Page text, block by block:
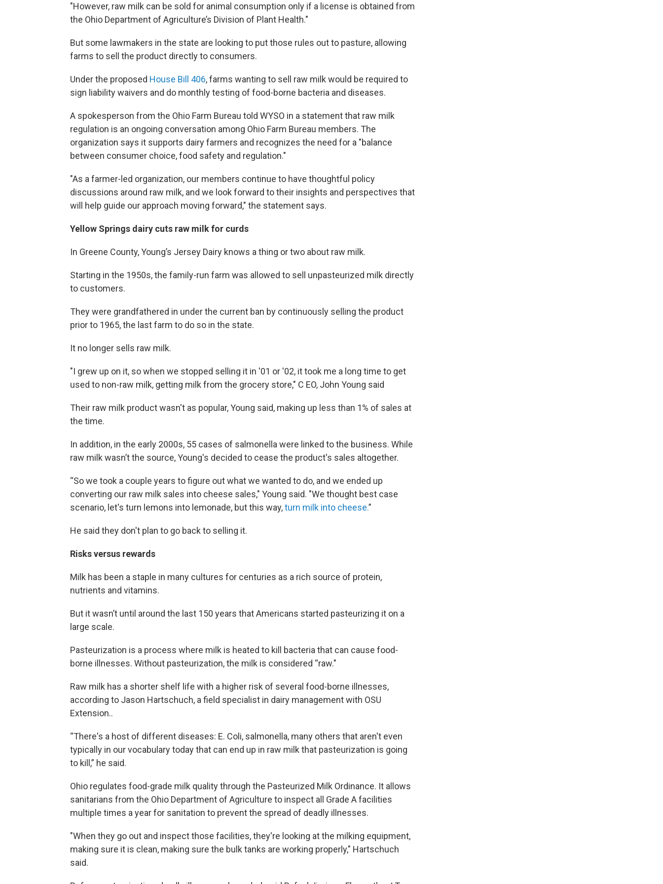
"However, raw milk can be sold for animal consumption only if a license is obtained from
the Ohio Department of Agriculture’s Division of Plant Health."
But some lawmakers in the state are looking to put those rules out to pasture, allowing
farms to sell the product directly to consumers.
Under the proposed House Bill 406, farms wanting to sell raw milk would be required to
sign liability waivers and do monthly testing of food-borne bacteria and diseases.
A spokesperson from the Ohio Farm Bureau told WYSO in a statement that raw milk
regulation is an ongoing conversation among Ohio Farm Bureau members. The
organization says it supports dairy farmers and recognizes the need for a "balance
between consumer choice, food safety and regulation."
"As a farmer-led organization, our members continue to have thoughtful policy
discussions around raw milk, and we look forward to their insights and perspectives that
will help guide our approach moving forward," the statement says.
Yellow Springs dairy cuts raw milk for curds
In Greene County, Young’s Jersey Dairy knows a thing or two about raw milk.
Starting in the 1950s, the family-run farm was allowed to sell unpasteurized milk directly
to customers.
They were grandfathered in under the current ban by continuously selling the product
prior to 1965, the last farm to do so in the state.
It no longer sells raw milk.
"I grew up on it, so when we stopped selling it in '01 or '02, it took me a long time to get
used to non-raw milk, getting milk from the grocery store," C EO, John Young said
Their raw milk product wasn't as popular, Young said, making up less than 1% of sales at
the time.
In addition, in the early 2000s, 55 cases of salmonella were linked to the business. While
raw milk wasn’t the source, Young's decided to cease the product's sales altogether.
“So we took a couple years to figure out what we wanted to do, and we ended up
converting our raw milk sales into cheese sales," Young said. "We thought best case
scenario, let's turn lemons into lemonade, but this way,turn milk into cheese.”
He said they don't plan to go back to selling it.
Risks versus rewards
Milk has been a staple in many cultures for centuries as a rich source of protein,
nutrients and vitamins.
But it wasn’t until around the last 150 years that Americans started pasteurizing it on a
large scale.
Pasteurization is a process where milk is heated to kill bacteria that can cause food-
borne illnesses. Without pasteurization, the milk is considered “raw."
Raw milk has a shorter shelf life with a higher risk of several food-borne illnesses,
according to Jason Hartschuch, a field specialist in dairy management with OSU
Extension..
“There's a host of different diseases: E. Coli, salmonella, many others that aren't even
typically in our vocabulary today that can end up in raw milk that pasteurization is going
to kill,” he said.
Ohio regulates food-grade milk quality through the Pasteurized Milk Ordinance. It allows
sanitarians from the Ohio Department of Agriculture to inspect all Grade A facilities
multiple times a year for sanitation to prevent the spread of deadly illnesses.
"When they go out and inspect those facilities, they're looking at the milking equipment,
making sure it is clean, making sure the bulk tanks are working properly," Hartschuch
said.